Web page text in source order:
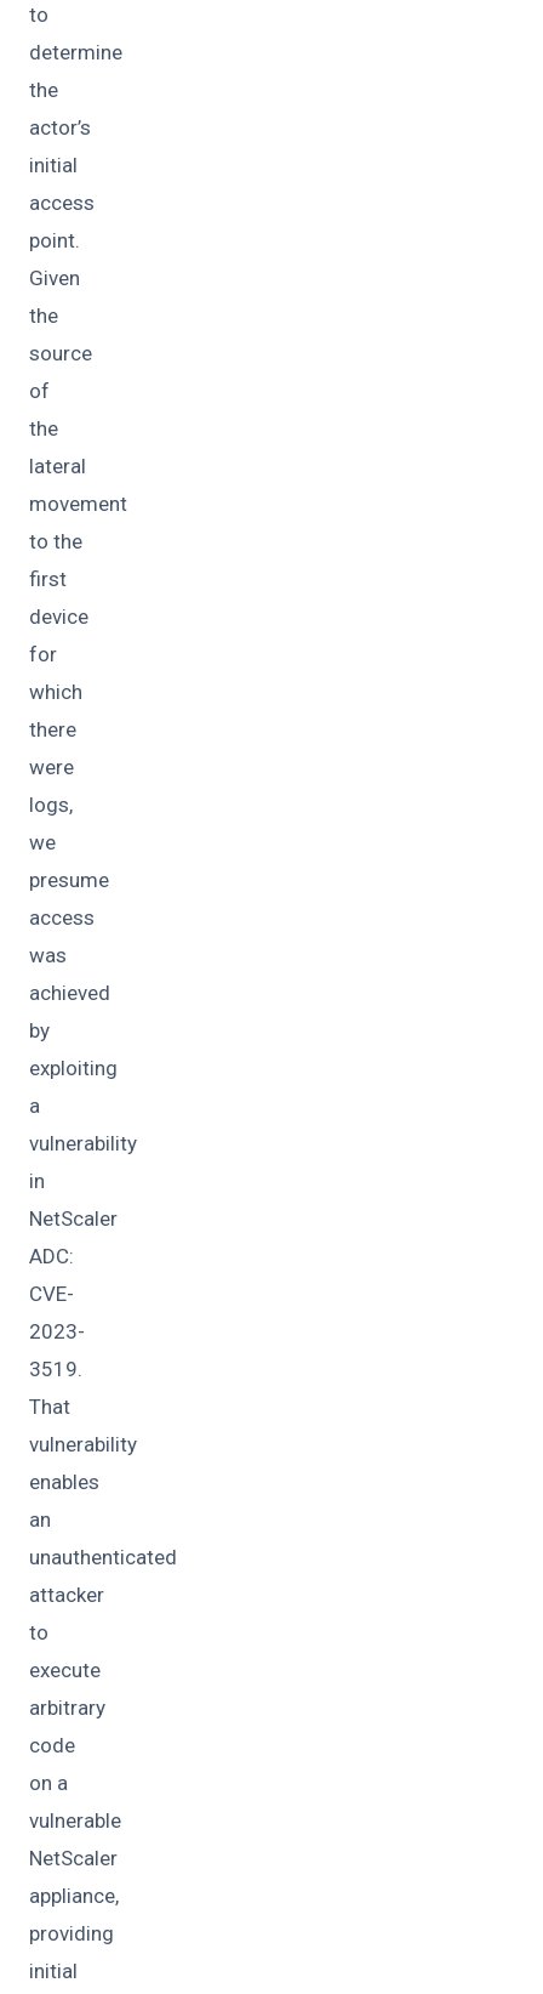
to
determine
the
actor’s
initial
access
point.
Given
the
source
of
the
lateral
movement
to the
first
device
for
which
there
were
logs,
we
presume
access
was
achieved
by
exploiting
a
vulnerability
in
NetScaler
ADC:
CVE-
2023-
3519.
That
vulnerability
enables
an
unauthenticated
attacker
to
execute
arbitrary
code
on a
vulnerable
NetScaler
appliance,
providing
initial